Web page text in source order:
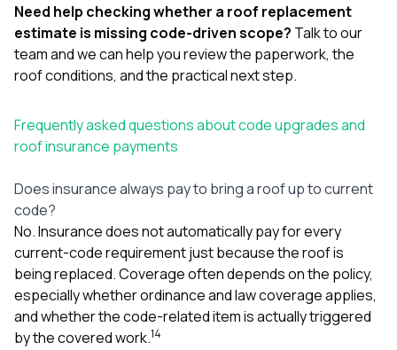
Need help checking whether a roof replacement
estimate is missing code-driven scope? Talk to our
teamand we can help you review the paperwork, the
roof conditions, and the practical next step.
Frequently asked questions about code upgrades and
roof insurance payments
Does insurance always pay to bring a roof up to current
code?
No. Insurance does not automatically pay for every
current-code requirement just because the roof is
being replaced. Coverage often depends on the policy,
especially whether ordinance and law coverage applies,
and whether the code-related item is actually triggered
by the covered work.14